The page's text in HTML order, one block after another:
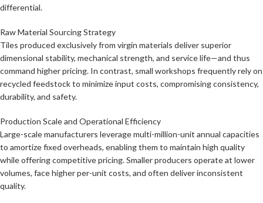
differential.
Raw Material Sourcing Strategy
Tiles produced exclusively from virgin materials deliver superior
dimensional stability, mechanical strength, and service life—and thus
command higher pricing. In contrast, small workshops frequently rely on
recycled feedstock to minimize input costs, compromising consistency,
durability, and safety.
Production Scale and Operational Efficiency
Large-scale manufacturers leverage multi-million-unit annual capacities
to amortize fixed overheads, enabling them to maintain high quality
while offering competitive pricing. Smaller producers operate at lower
volumes, face higher per-unit costs, and often deliver inconsistent
quality.